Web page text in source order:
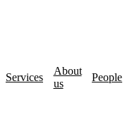
Services
About
us
People